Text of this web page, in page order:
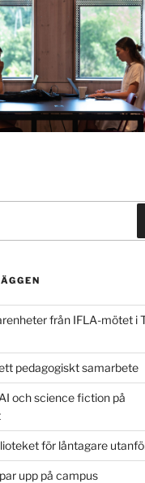
från IFLA-mötet i
pedagogiskt samarbete
och science fiction på
för låntagare
upp på campus